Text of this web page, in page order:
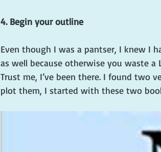
4. Begin your outline
Even though I was a pantser, I knew I
as well because otherwise you waste
Trust me, I’ve been there. I found two
plot them, I started with these two